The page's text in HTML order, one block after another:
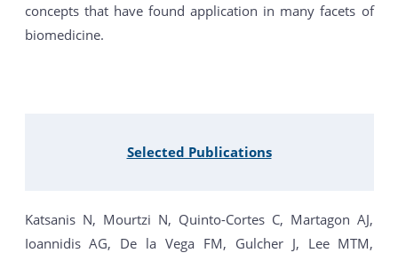
concepts that have found application in many facets of
biomedicine.
Selected Publications
Katsanis N, Mourtzi N, Quinto-Cortes C, Martagon AJ,
Ioannidis AG, De la Vega FM, Gulcher J, Lee MTM,